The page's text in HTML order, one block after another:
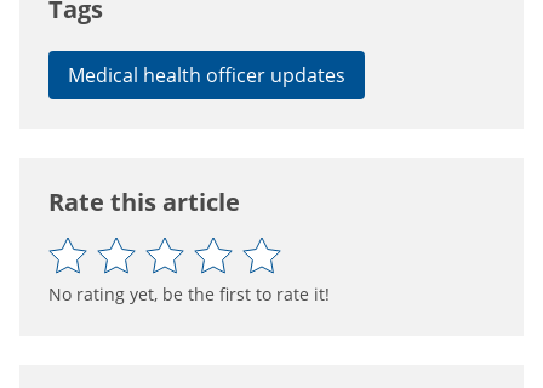
Tags
Medical health officer updates
Rate this article
No rating yet, be the first to rate it!